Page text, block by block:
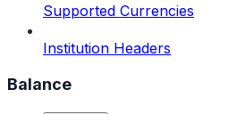
Supported Currencies
Institution Headers
Balance